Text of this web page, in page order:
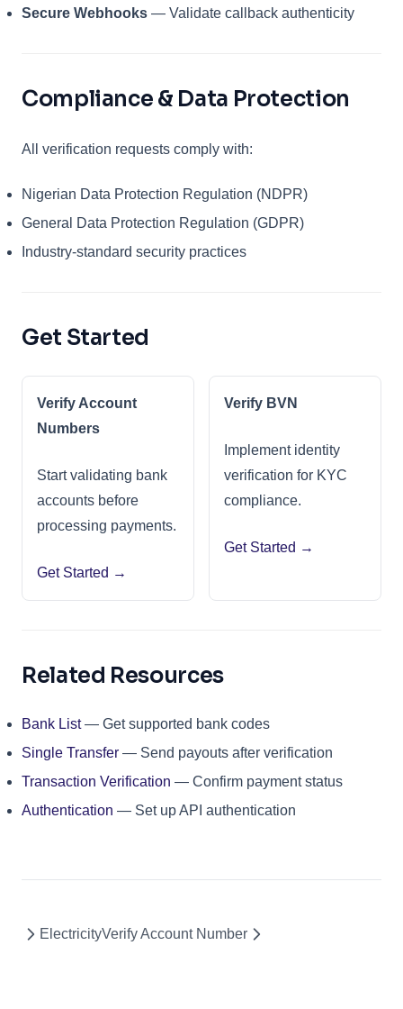
Secure Webhooks — Validate callback authenticity
Compliance & Data Protection
All verification requests comply with:
Nigerian Data Protection Regulation (NDPR)
General Data Protection Regulation (GDPR)
Industry-standard security practices
Get Started
Verify Account
Numbers
Start validating bank
accounts before
processing payments.
Get Started →
Verify BVN
Implement identity
verification for KYC
compliance.
Get Started →
Related Resources
Bank List— Get supported bank codes
Single Transfer — Send payouts after verification
Transaction Verification — Confirm payment status
Authentication — Set up API authentication
ElectricityVerify Account Number